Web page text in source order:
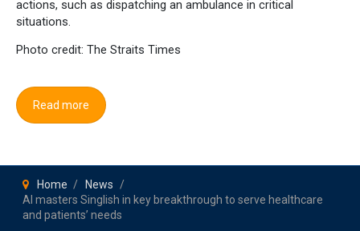
actions, such as dispatching an ambulance in critical
situations.
Photo credit: The Straits Times
Read more
Home
News
AI masters Singlish in key breakthrough to serve healthcare
and patients’ needs